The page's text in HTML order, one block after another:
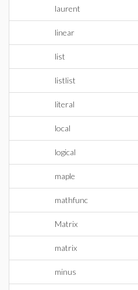
laurent
linear
list
listlist
literal
local
logical
maple
mathfunc
Matrix
matrix
minus